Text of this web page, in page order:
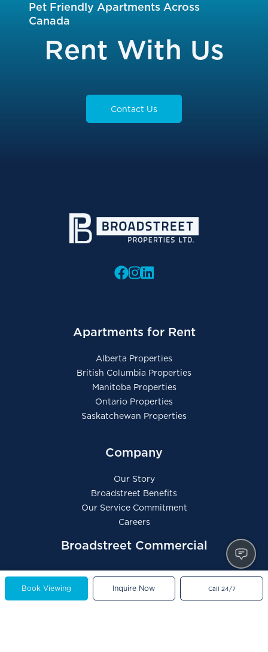
Book Viewing Inquire Now Call 24/7
Pet Friendly Apartments Across
Canada
Rent With Us
Contact Us
Apartments for Rent
Alberta Properties
British Columbia Properties
Manitoba Properties
Ontario Properties
Saskatchewan Properties
Company
Our Story
Broadstreet Benefits
Our Service Commitment
Careers
Broadstreet Commercial
Contact Us